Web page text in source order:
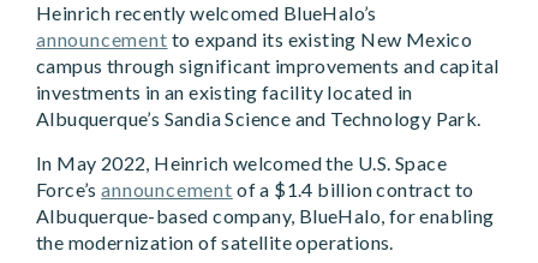
Heinrich recently welcomed BlueHalo’s
announcement to expand its existing New Mexico
campus through significant improvements and capital
investments in an existing facility located in
Albuquerque’s Sandia Science and Technology Park.
In May 2022, Heinrich welcomed the U.S. Space
Force’sannouncement of a $1.4 billion contract to
Albuquerque-based company, BlueHalo, for enabling
the modernization of satellite operations.